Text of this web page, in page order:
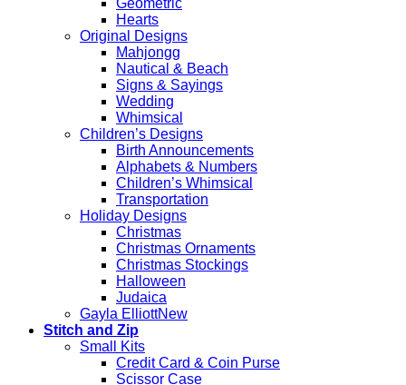
Hearts
Original Designs
Mahjongg
Nautical & Beach
Signs & Sayings
Wedding
Whimsical
Children’s Designs
Birth Announcements
Alphabets & Numbers
Children’s Whimsical
Transportation
Holiday Designs
Christmas
Christmas Ornaments
Christmas Stockings
Halloween
Judaica
Gayla Elliott
Stitch and Zip
Small Kits
Credit Card & Coin Purse
Scissor Case